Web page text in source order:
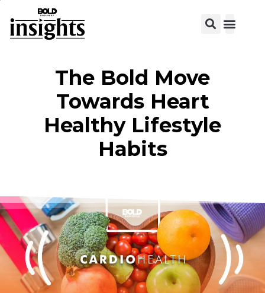
The Bold Move
Towards Heart
Healthy Lifestyle
Habits